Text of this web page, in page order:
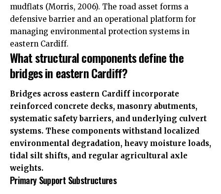
mudflats (Morris, 2006). The road asset forms a
defensive barrier and an operational platform for
managing environmental protection systems in
eastern Cardiff.
What structural components define the
bridges in eastern Cardiff?
Bridges across eastern Cardiff incorporate
reinforced concrete decks, masonry abutments,
systematic safety barriers, and underlying culvert
systems. These components withstand localized
environmental degradation, heavy moisture loads,
tidal silt shifts, and regular agricultural axle
weights.
Primary Support Substructures